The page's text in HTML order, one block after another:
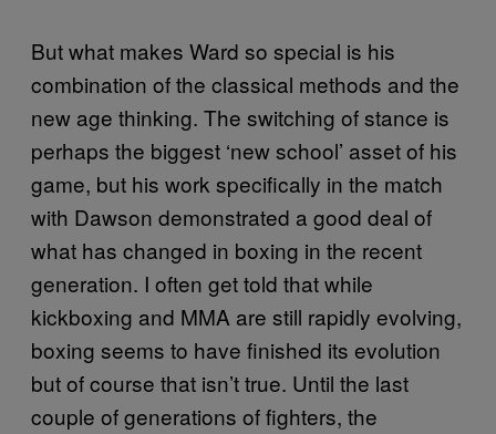
But what makes Ward so special is his
combination of the classical methods and the
new age thinking. The switching of stance is
perhaps the biggest ‘new school’ asset of his
game, but his work specifically in the match
with Dawson demonstrated a good deal of
what has changed in boxing in the recent
generation. I often get told that while
kickboxing and MMA are still rapidly evolving,
boxing seems to have finished its evolution
but of course that isn’t true. Until the last
couple of generations of fighters, the